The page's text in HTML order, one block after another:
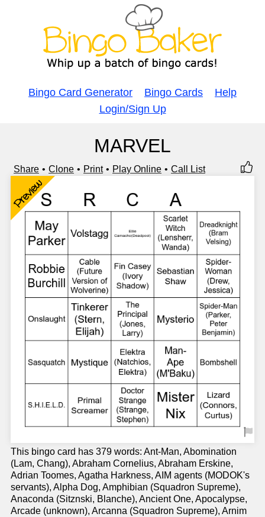
Bingo Card Generator Bingo Cards
Help
Login/Sign Up
MARVEL
Share Clone Print Play Online Call List
Preview
This bingo card has 379 words: Ant-Man, Abomination
(Lam, Chang), Abraham Cornelius, Abraham Erskine,
Adrian Toomes, Agatha Harkness, AIM agents (MODOK's
servants), Alpha Dog, Amphibian (Squadron Supreme),
Anaconda (Sitznski, Blanche), Ancient One, Apocalypse,
Arcade (unknown), Arcanna (Squadron Supreme), Arnim